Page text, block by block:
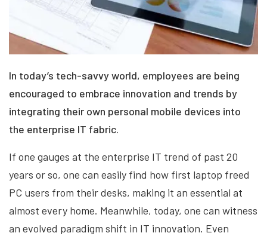
In today’s tech-savvy world, employees are being
encouraged to embrace innovation and trends by
integrating their own personal mobile devices into
the enterprise IT fabric.
If one gauges at the enterprise IT trend of past 20
years or so, one can easily find how first laptop freed
PC users from their desks, making it an essential at
almost every home. Meanwhile, today, one can witness
an evolved paradigm shift in IT innovation. Even